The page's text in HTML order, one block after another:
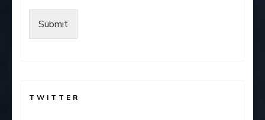
Submit
TWITTER